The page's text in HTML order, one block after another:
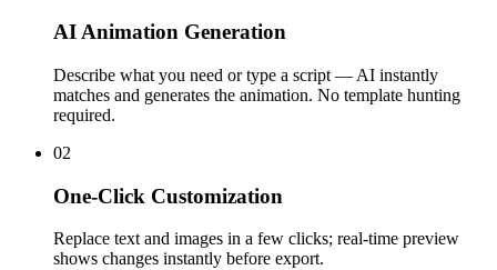
AI Animation Generation
Describe what you need or type a script — AI instantly
matches and generates the animation. No template hunting
required.
02
One-Click Customization
Replace text and images in a few clicks; real-time preview
shows changes instantly before export.